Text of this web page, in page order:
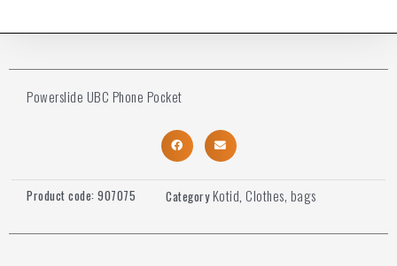
Powerslide UBC Phone Pocket
Product code: 907075 Category Kotid Clothes, bags